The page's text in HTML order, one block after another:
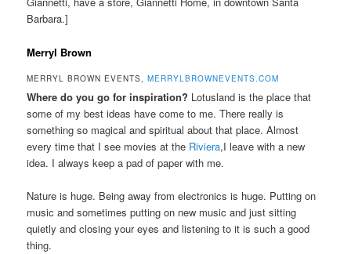
Barbara.]
Merryl Brown
MERRYL BROWN EVENTS,MERRYLBROWNEVENTS.COM
Where do you go for inspiration? Lotusland is the place that
some of my best ideas have come to me. There really is
something so magical and spiritual about that place. Almost
every time that I see movies at the Riviera,I leave with a new
idea. I always keep a pad of paper with me.
Nature is huge. Being away from electronics is huge. Putting on
music and sometimes putting on new music and just sitting
quietly and closing your eyes and listening to it is such a good
thing.